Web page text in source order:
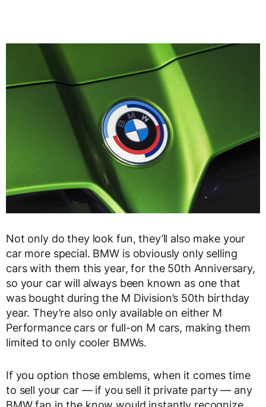
Not only do they look fun, they’ll also make your
car more special. BMW is obviously only selling
cars with them this year, for the 50th Anniversary,
so your car will always been known as one that
was bought during the M Division’s 50th birthday
year. They’re also only available on either M
Performance cars or full-on M cars, making them
limited to only cooler BMWs.
If you option those emblems, when it comes time
to sell your car — if you sell it private party — any